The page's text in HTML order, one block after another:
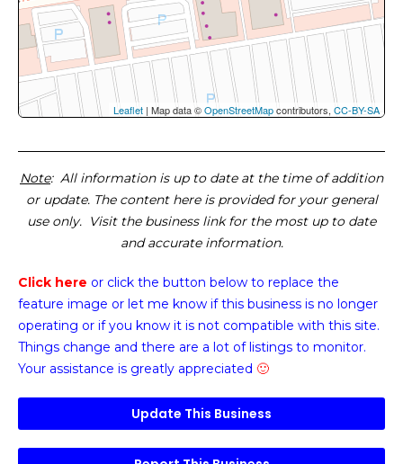
Leaflet | Map data ©OpenStreetMapcontributors, CC-BY-SA
Note: All information is up to date at the time of addition
or update. The content here is provided for your general
use only. Visit the business link for the most up to date
and accurate information.
Click here or click the button below to replace the
feature image or let me know if this business is no longer
operating or if you know it is not compatible with this site.
Things change and there are a lot of listings to monitor.
Your assistance is greatly appreciated 🙂
Update This Business